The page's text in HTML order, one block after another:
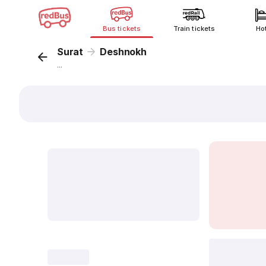
Bus tickets Train tickets
Surat Deshnokh
...